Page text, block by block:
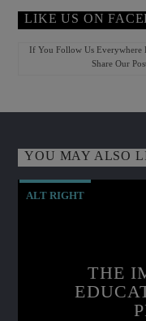
LIKE US ON
If You Follow Us Everywhere
Share Our
YOU MAY ALSO
ALT RIGHT
THE